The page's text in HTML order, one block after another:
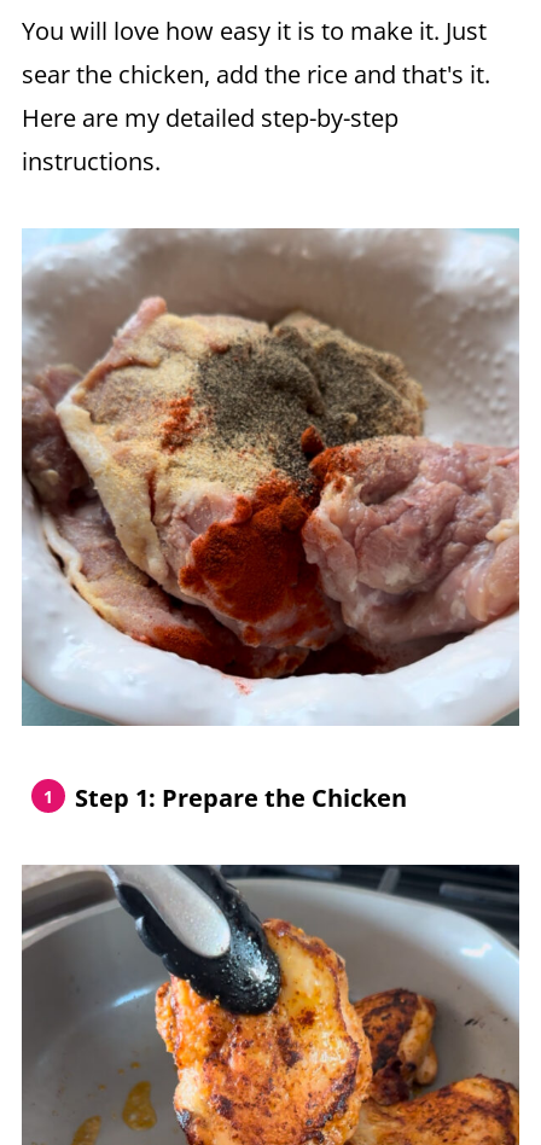
You will love how easy it is to make it. Just
sear the chicken, add the rice and that's it.
Here are my detailed step-by-step
instructions.
Step 1: Prepare the Chicken